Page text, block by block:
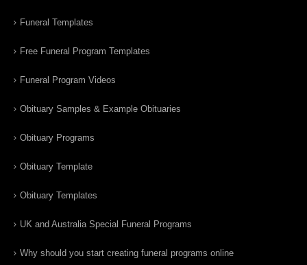
Funeral Templates
Free Funeral Program Templates
Funeral Program Videos
Obituary Samples & Example Obituaries
Obituary Programs
Obituary Template
Obituary Templates
UK and Australia Special Funeral Programs
Why should you start creating funeral programs online